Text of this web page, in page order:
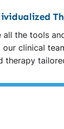
all the tools
our clinical
therapy